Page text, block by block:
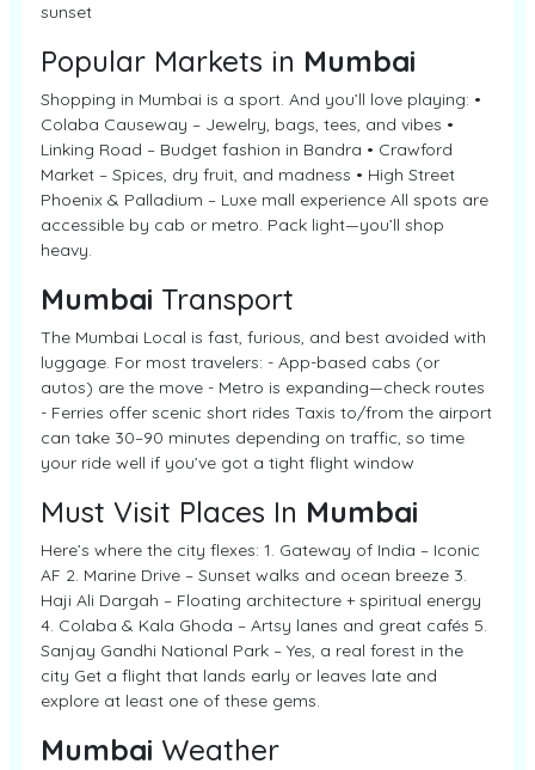
sunset
Popular Markets in Mumbai
Shopping in Mumbai is a sport. And you’ll love playing: •
Colaba Causeway – Jewelry, bags, tees, and vibes •
Linking Road – Budget fashion in Bandra • Crawford
Market – Spices, dry fruit, and madness • High Street
Phoenix & Palladium – Luxe mall experience All spots are
accessible by cab or metro. Pack light—you’ll shop
heavy.
Mumbai Transport
The Mumbai Local is fast, furious, and best avoided with
luggage. For most travelers: - App-based cabs (or
autos) are the move - Metro is expanding—check routes
- Ferries offer scenic short rides Taxis to/from the airport
can take 30–90 minutes depending on traffic, so time
your ride well if you’ve got a tight flight window
Must Visit Places In Mumbai
Here’s where the city flexes: 1. Gateway of India – Iconic
AF 2. Marine Drive – Sunset walks and ocean breeze 3.
Haji Ali Dargah – Floating architecture + spiritual energy
4. Colaba & Kala Ghoda – Artsy lanes and great cafés 5.
Sanjay Gandhi National Park – Yes, a real forest in the
city Get a flight that lands early or leaves late and
explore at least one of these gems.
Mumbai Weather